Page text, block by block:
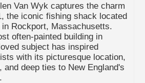
Van Wyk captures the charm
the iconic fishing shack located
Rockport, Massachusetts.
often-painted building in
subject has inspired
with its picturesque location,
and deep ties to New England's